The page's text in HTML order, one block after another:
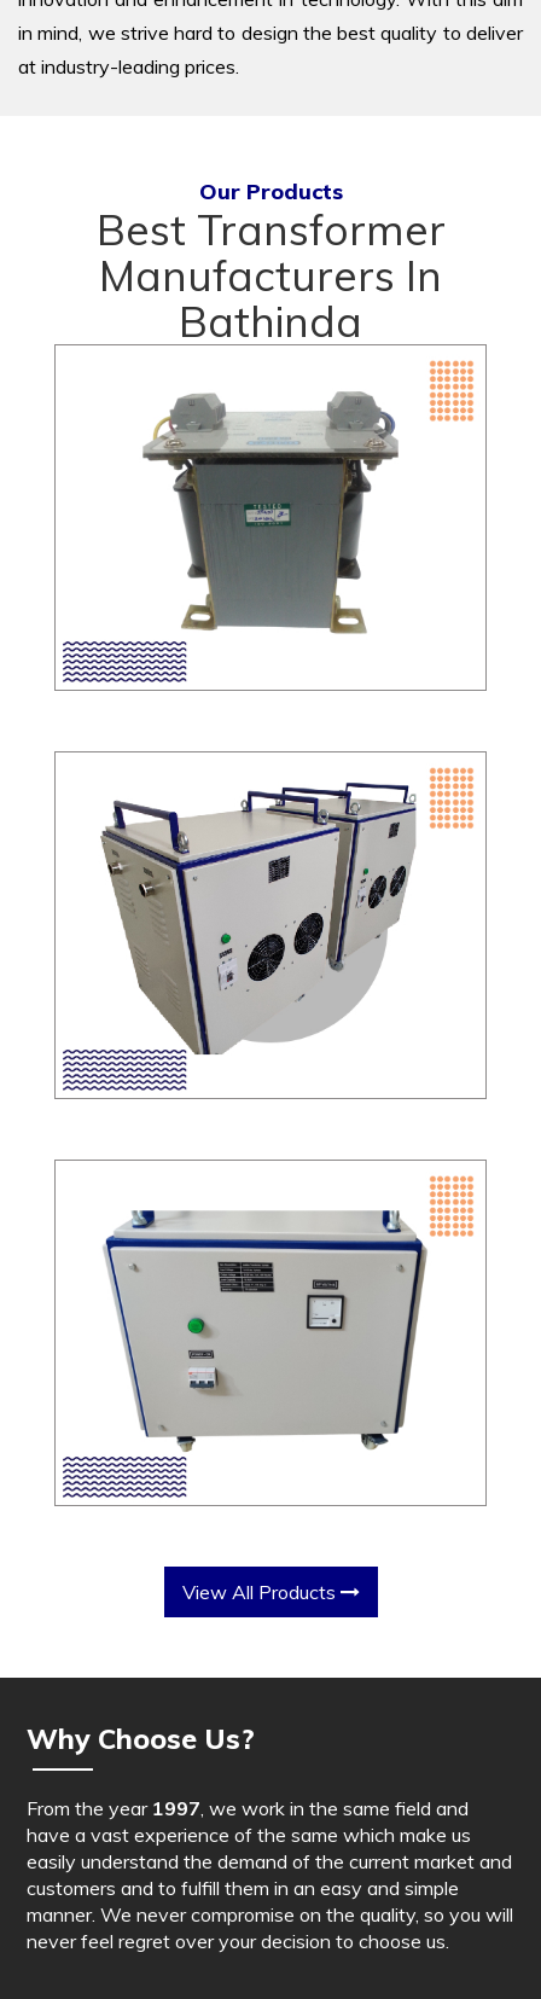
in mind, we strive hard to design the best quality to deliver
at industry-leading prices.
Our Products
Best Transformer
Manufacturers In
Bathinda
View All Products
Why Choose Us?
From the year 1997, we work in the same field and
have a vast experience of the same which make us
easily understand the demand of the current market and
customers and to fulfill them in an easy and simple
manner. We never compromise on the quality, so you will
never feel regret over your decision to choose us.